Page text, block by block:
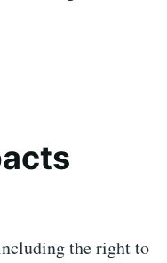
the right to